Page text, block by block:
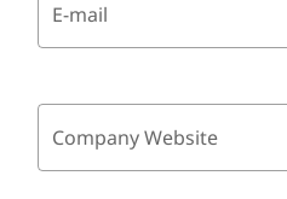
E-mail
Company Website